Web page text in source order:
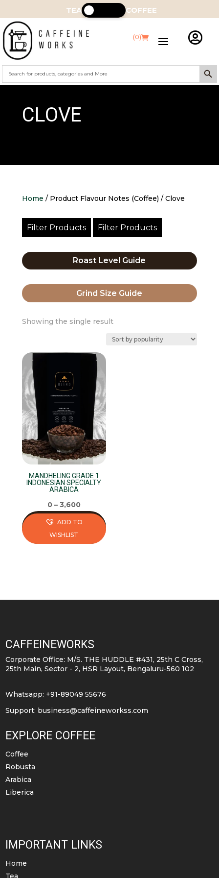
TEA COFFEE
(0) 
Search
for:
Search
CLOVE
Home / Product Flavour Notes (Coffee) / Clove
Filter Products Filter Products
Roast Level Guide
Grind Size Guide
Showing the single result
MANDHELING GRADE 1
INDONESIAN SPECIALTY
ARABICA
0– 3,600
ADD TO
WISHLIST
variants.
may
chosen
the
page
CAFFEINEWORKS
Corporate Office: M/S. THE HUDDLE #431, 25th C Cross,
25th Main, Sector - 2, HSR Layout, Bengaluru-560 102
Whatsapp: +91-89049 55676
Support: business@caffeineworkss.com
EXPLORE COFFEE
Coffee
Robusta
Arabica
Liberica
IMPORTANT LINKS
Home
Tea